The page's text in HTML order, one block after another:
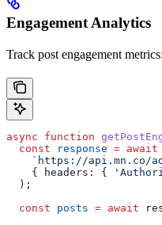
Engagement Analytics
Track post engagement metrics:
async function
  const
response = await
`https://api.mn.co/
    {
headers: {
  );
  const
posts = await